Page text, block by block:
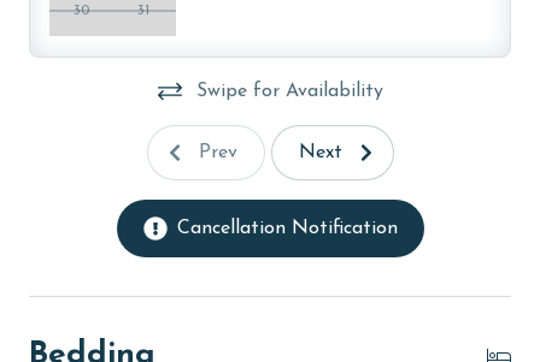
age and ensure compliance with local regulations.
30 31
Swipe for Availability
Prev Next
Cancellation Notification
Bedding